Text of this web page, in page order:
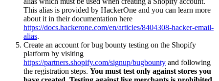
This alias is provided by HackerOne and you can learn more
about it in their documentation here
https://docs.hackerone.com/en/articles/8404308-hacker-email-
alias.
Create an account for bug bounty testing on the Shopify
platform by visiting
https://partners.shopify.com/signup/bugbounty and following
the registration steps. You must test only against stores you